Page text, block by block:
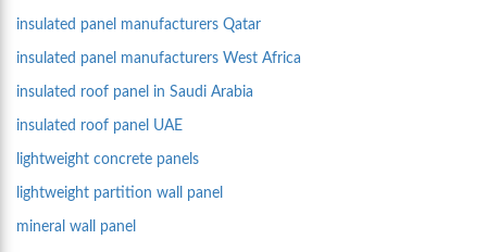
insulated panel manufacturers Qatar
insulated panel manufacturers West Africa
insulated roof panel in Saudi Arabia
insulated roof panel UAE
lightweight concrete panels
lightweight partition wall panel
mineral wall panel